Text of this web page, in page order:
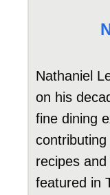
Nathaniel
on his
fine dining
recipes
featured in